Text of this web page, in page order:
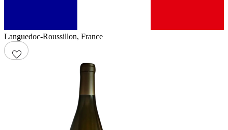
Languedoc-Roussillon, France